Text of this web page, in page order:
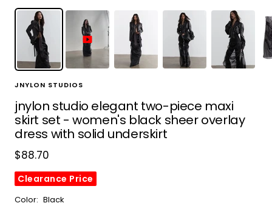
JNYLON STUDIOS
jnylon studio elegant two-piece maxi
skirt set - women's black sheer overlay
dress with solid underskirt
Sale
price
$88.70
Clearance Price
Color: Black